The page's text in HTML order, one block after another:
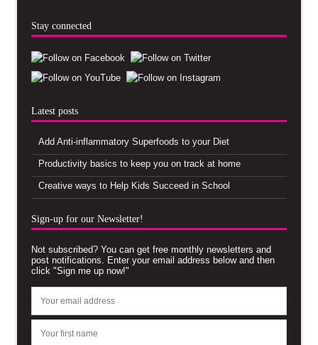
Stay connected
Latest posts
Add Anti-inflammatory Superfoods to your Diet
Productivity basics to keep you on track at home
Creative ways to Help Kids Succeed in School
Sign-up for our Newsletter!
Not subscribed? You can get free monthly newsletters and
post notifications. Enter your email address below and then
click "Sign me up now!"